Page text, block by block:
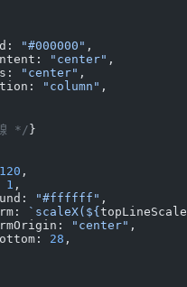
"#000000" ,
"center" ,
"center" ,
"column" ,
*/ }
120 ,
1 ,
"#ffffff" ,
`scaleX(${ topLineScale
"center" ,
28 ,